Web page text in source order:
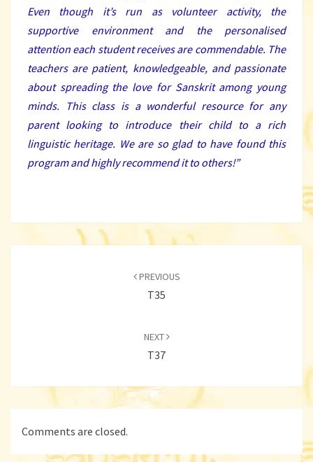
Even though it’s run as volunteer activity, the
supportive environment and the personalised
attention each student receives are commendable. The
teachers are patient, knowledgeable, and passionate
about spreading the love for Sanskrit among young
minds. This class is a wonderful resource for any
parent looking to introduce their child to a rich
linguistic heritage. We are so glad to have found this
program and highly recommend it to others!”
PREVIOUS
T35
NEXT
T37
Comments are closed.